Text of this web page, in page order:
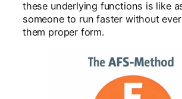
these underlying functions is like
someone to run faster without
them proper form.